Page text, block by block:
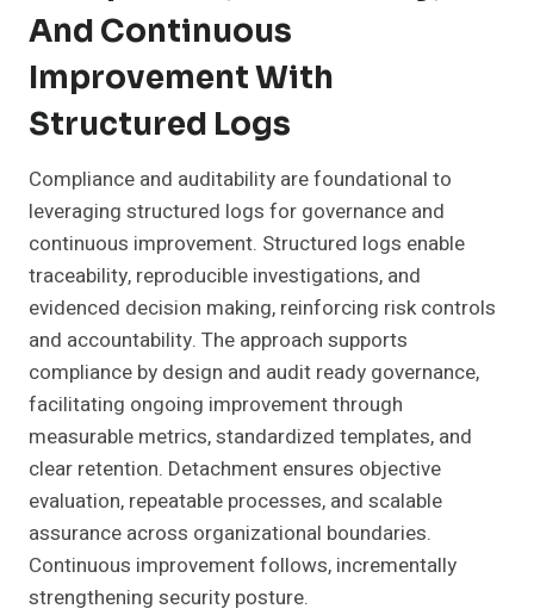
And Continuous
Improvement With
Structured Logs
Compliance and auditability are foundational to
leveraging structured logs for governance and
continuous improvement. Structured logs enable
traceability, reproducible investigations, and
evidenced decision making, reinforcing risk controls
and accountability. The approach supports
compliance by design and audit ready governance,
facilitating ongoing improvement through
measurable metrics, standardized templates, and
clear retention. Detachment ensures objective
evaluation, repeatable processes, and scalable
assurance across organizational boundaries.
Continuous improvement follows, incrementally
strengthening security posture.